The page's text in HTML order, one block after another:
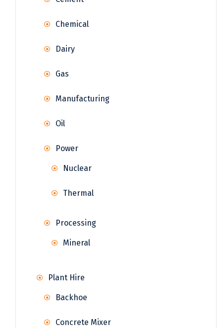
Chemical
Dairy
Gas
Manufacturing
Oil
Power
Nuclear
Thermal
Processing
Mineral
Plant Hire
Backhoe
Concrete Mixer